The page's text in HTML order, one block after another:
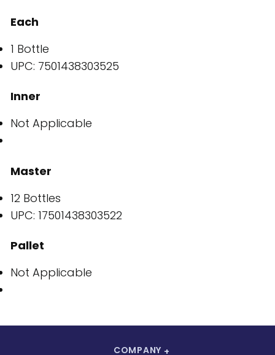
Each
1 Bottle
UPC: 7501438303525
Inner
Not Applicable
Master
12 Bottles
UPC: 17501438303522
Pallet
Not Applicable
COMPANY